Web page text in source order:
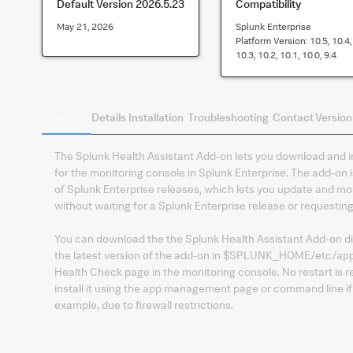
Default Version 2026.5.23
May 21, 2026
Compatibility
Splunk Enterprise
Platform Version: 10.5, 10.4,
10.3, 10.2, 10.1, 10.0, 9.4
Details Installation Troubleshooting Contact
The Splunk Health Assistant Add-on lets you download
for the monitoring console in Splunk Enterprise. The add-
of Splunk Enterprise releases, which lets you update and
without waiting for a Splunk Enterprise release or
You can download the the Splunk Health Assistant Add-on
the latest version of the add-on in $SPLUNK_HOME/etc/
Health Check page in the monitoring console. No restart is
install it using the app management page or command line
example, due to firewall restrictions.